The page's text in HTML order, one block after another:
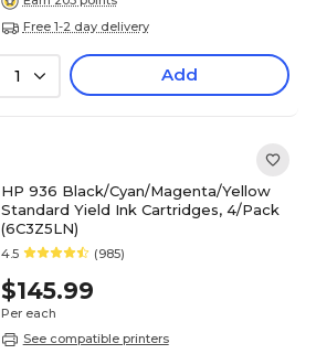
Free 1-2 day delivery
1 Add
HP 936 Black/Cyan/Magenta/Yellow
Standard Yield Ink Cartridges, 4/Pack
(6C3Z5LN)
4.5 (985)
$145.99
Per each
See compatible printers